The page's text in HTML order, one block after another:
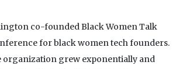
co-founded Black Women Talk
for black women tech founders.
organization grew exponentially and